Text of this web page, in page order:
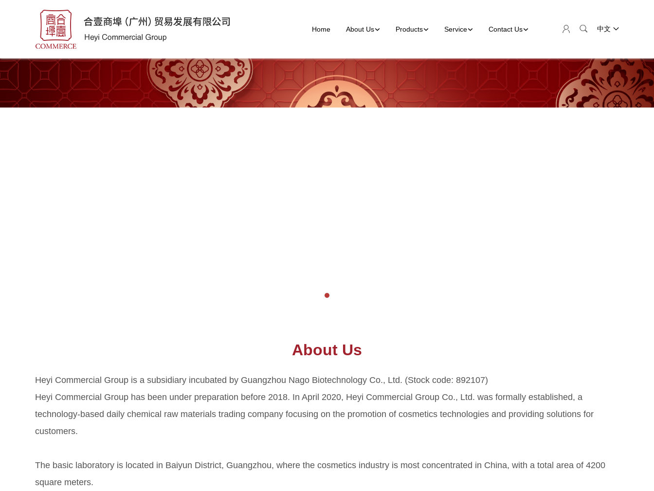
中文
Home About Us Products Service Contact Us
About Us
Heyi Commercial Group is a subsidiary incubated by Guangzhou Nago Biotechnology Co., Ltd. (Stock code: 892107)
Heyi Commercial Group has been under preparation before 2018. In April 2020, Heyi Commercial Group Co., Ltd. was formally established, a
technology-based daily chemical raw materials trading company focusing on the promotion of cosmetics technologies and providing solutions for
customers.
The basic laboratory is located in Baiyun District, Guangzhou, where the cosmetics industry is most concentrated in China, with a total area of 4200
square meters.